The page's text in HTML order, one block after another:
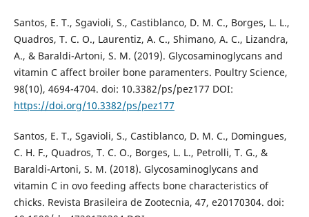
Santos, E. T., Sgavioli, S., Castiblanco, D. M. C., Borges, L. L.,
Quadros, T. C. O., Laurentiz, A. C., Shimano, A. C., Lizandra,
A., & Baraldi-Artoni, S. M. (2019). Glycosaminoglycans and
vitamin C affect broiler bone paramenters. Poultry Science,
98(10), 4694-4704. doi: 10.3382/ps/pez177 DOI:
https://doi.org/10.3382/ps/pez177
Santos, E. T., Sgavioli, S., Castiblanco, D. M. C., Domingues,
C. H. F., Quadros, T. C. O., Borges, L. L., Petrolli, T. G., &
Baraldi-Artoni, S. M. (2018). Glycosaminoglycans and
vitamin C in ovo feeding affects bone characteristics of
chicks. Revista Brasileira de Zootecnia, 47, e20170304. doi: